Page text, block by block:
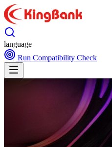
language
Run Compatibility Check